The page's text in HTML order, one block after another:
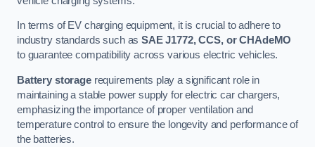
In terms of EV charging equipment, it is crucial to adhere to
industry standards such asSAE J1772, CCS, or CHAdeMO
to guarantee compatibility across various electric vehicles.
Battery storagerequirements play a significant role in
maintaining a stable power supply for electric car chargers,
emphasizing the importance of proper ventilation and
temperature control to ensure the longevity and performance of
the batteries.